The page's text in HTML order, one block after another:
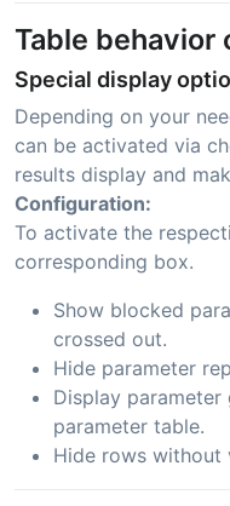
Table behavior
Special display
Depending on your
can be activated via
results display and
Configuration:
To activate the
corresponding box.
Show blocked
crossed out.
Hide parameter
Display parameter
parameter table.
Hide rows without